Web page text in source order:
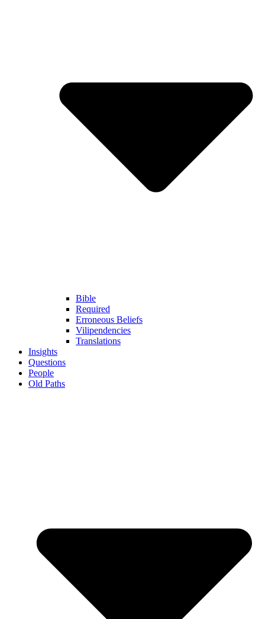
Bible
Required
Erroneous Beliefs
Vilipendencies
Translations
Insights
Questions
People
Old Paths